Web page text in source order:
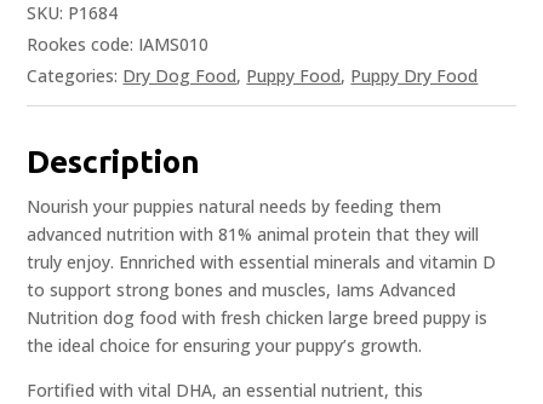
SKU: P1684
Rookes code: IAMS010
Categories: Dry Dog Food, Puppy Food, Puppy Dry Food
Description
Nourish your puppies natural needs by feeding them
advanced nutrition with 81% animal protein that they will
truly enjoy. Ennriched with essential minerals and vitamin D
to support strong bones and muscles, Iams Advanced
Nutrition dog food with fresh chicken large breed puppy is
the ideal choice for ensuring your puppy’s growth.
Fortified with vital DHA, an essential nutrient, this